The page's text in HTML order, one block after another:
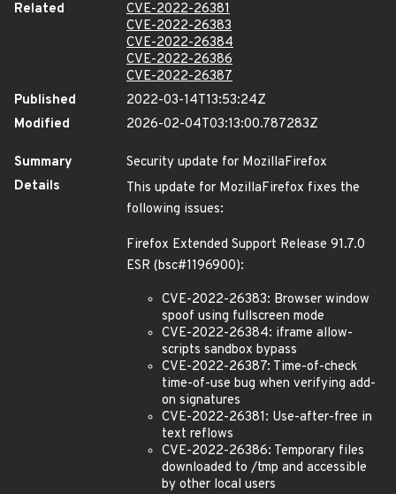
Related
CVE-2022-26381
CVE-2022-26383
CVE-2022-26384
CVE-2022-26386
CVE-2022-26387
Published
2022-03-14T13:53:24Z
Modified
2026-02-04T03:13:00.787283Z
Summary
Security update for MozillaFirefox
Details
This update for MozillaFirefox fixes the
following issues:
Firefox Extended Support Release 91.7.0
ESR (bsc#1196900):
CVE-2022-26383: Browser window
spoof using fullscreen mode
CVE-2022-26384: iframe allow-
scripts sandbox bypass
CVE-2022-26387: Time-of-check
time-of-use bug when verifying add-
on signatures
CVE-2022-26381: Use-after-free in
text reflows
CVE-2022-26386: Temporary files
downloaded to /tmp and accessible
by other local users